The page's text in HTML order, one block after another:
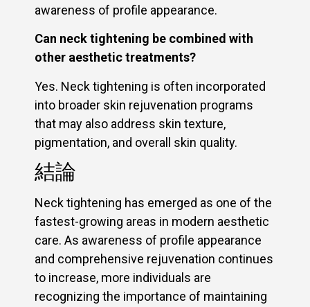
awareness of profile appearance.
Can neck tightening be combined with
other aesthetic treatments?
Yes. Neck tightening is often incorporated
into broader skin rejuvenation programs
that may also address skin texture,
pigmentation, and overall skin quality.
結論
Neck tightening has emerged as one of the
fastest-growing areas in modern aesthetic
care. As awareness of profile appearance
and comprehensive rejuvenation continues
to increase, more individuals are
recognizing the importance of maintaining